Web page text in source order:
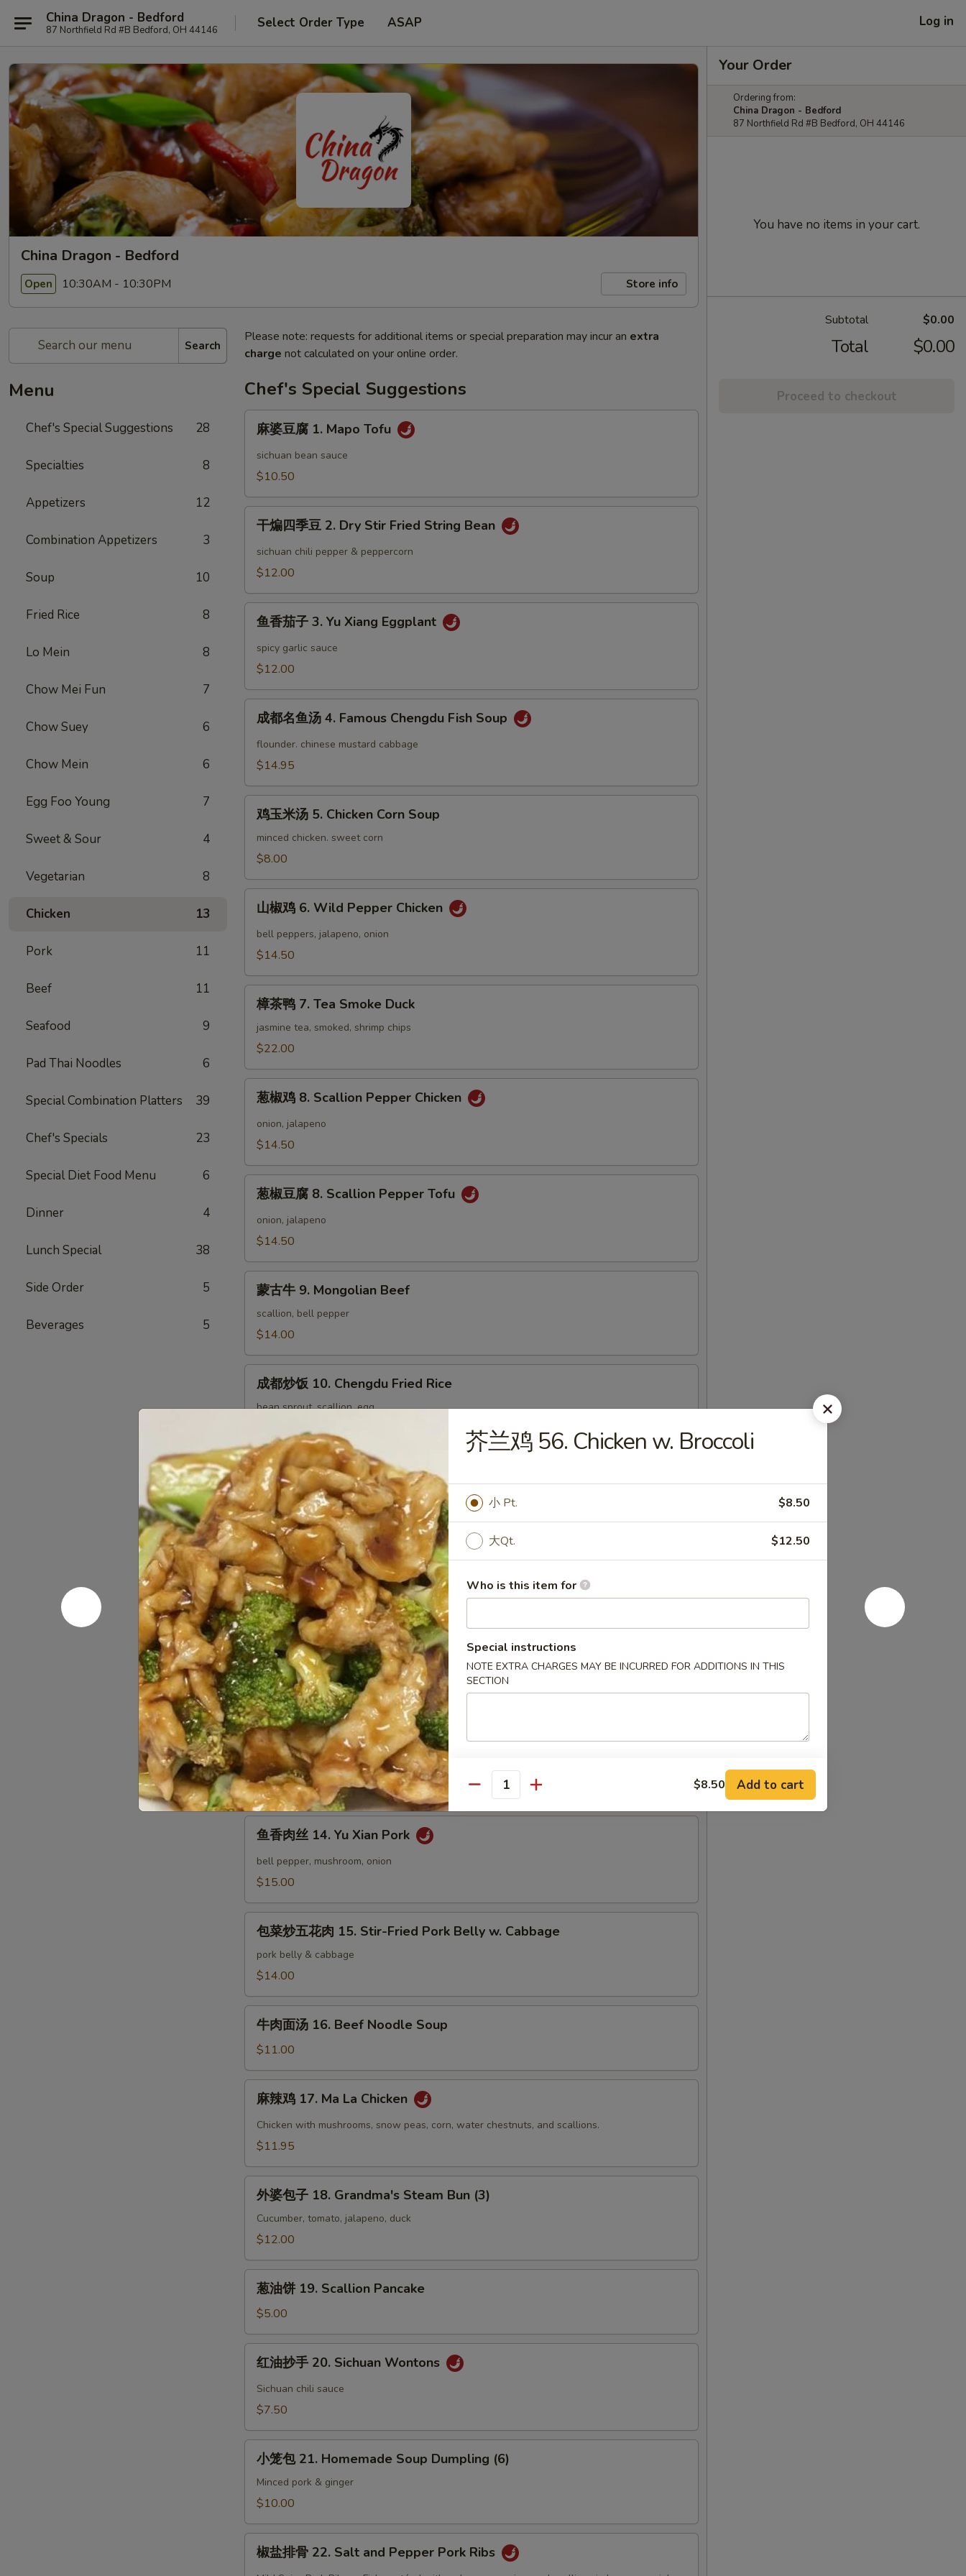
China Dragon - Bedford
87 Northfield Rd #B Bedford, OH 44146 Select Order Type ASAP Log in
China Dragon - Bedford
Open 10:30AM - 10:30PM Store info
Search
Menu
Chef's Special Suggestions 28
Specialties 8
Appetizers 12
Combination Appetizers 3
Soup 10
Fried Rice 8
Lo Mein 8
Chow Mei Fun 7
Chow Suey 6
Chow Mein 6
Egg Foo Young 7
Sweet & Sour 4
Vegetarian 8
Chicken 13
Pork 11
Beef 11
Seafood 9
Pad Thai Noodles 6
Special Combination Platters 39
Chef's Specials 23
Special Diet Food Menu 6
Dinner 4
Lunch Special 38
Side Order 5
Beverages 5
Please note: requests for additional items or special preparation may incur an extra
charge not calculated on your online order.
Chef's Special Suggestions
Mapo
Tofu
麻婆豆腐 1. Mapo Tofu
sichuan bean sauce
$10.50
2.
Dry
Fried
String
Bean
干煸四季豆 2. Dry Stir Fried String Bean
sichuan chili pepper & peppercorn
$12.00
Yu
Xiang
鱼香茄子 3. Yu Xiang Eggplant
spicy garlic sauce
$12.00
4.
Famous
Fish
Soup
成都名鱼汤 4. Famous Chengdu Fish Soup
flounder. chinese mustard cabbage
$14.95
Chicken
Corn
鸡玉米汤 5. Chicken Corn Soup
minced chicken. sweet corn
$8.00
Pepper
Chicken
山椒鸡 6. Wild Pepper Chicken
bell peppers, jalapeno, onion
$14.50
Smoke
Duck
樟茶鸭 7. Tea Smoke Duck
jasmine tea, smoked, shrimp chips
$22.00
Pepper
Chicken
葱椒鸡 8. Scallion Pepper Chicken
onion, jalapeno
$14.50
Scallion
Pepper
葱椒豆腐 8. Scallion Pepper Tofu
onion, jalapeno
$14.50
Beef
蒙古牛 9. Mongolian Beef
scallion, bell pepper
$14.00
炒
10.
Chengdu
Fried
Rice
成都炒饭 10. Chengdu Fried Rice
bean sprout, scallion, egg
扬
州
炒
饭
11.
Yang
Chow
Fried
Rice
扬州炒饭 11. Yang Chow Fried Rice
$12.00
回
锅
五
花
肉
12.
Twice
Cooked
Pork
Belly
回锅五花肉 12. Twice Cooked Pork Belly
cabbage, bell pepper, onion
$14.00
回
锅
豆
腐
12.
Twice
Cooked
Tofu
回锅豆腐 12. Twice Cooked Tofu
cabbage, bell pepper, onion
$14.00
四
季
豆
鸡
13.
Green
Bean
Chicken
四季豆鸡 13. Green Bean Chicken
鱼香汁 w. Garlic Sauce:$14.50
酱汁 w. Brown Sauce:$14.50
Yu
Xian
鱼香肉丝 14. Yu Xian Pork
bell pepper, mushroom, onion
$15.00
肉
15.
Stir-
Fried
Pork
Belly
Cabbage
包菜炒五花肉 15. Stir-Fried Pork Belly w. Cabbage
pork belly & cabbage
$14.00
汤
16.
Beef
Noodle
牛肉面汤 16. Beef Noodle Soup
$11.00
17.
La
Chicken
麻辣鸡 17. Ma La Chicken
Chicken with mushrooms, snow peas, corn, water chestnuts, and scallions.
$11.95
Grandma's
Steam
Bun
(3)
外婆包子 18. Grandma's Steam Bun (3)
Cucumber, tomato, jalapeno, duck
$12.00
19.
Scallion
Pancake
葱油饼 19. Scallion Pancake
$5.00
Sichuan
Wontons
红油抄手 20. Sichuan Wontons
Sichuan chili sauce
$7.50
21.
Soup
Dumpling
小笼包 21. Homemade Soup Dumpling (6)
Minced pork & ginger
$10.00
椒盐排骨 22. Salt and Pepper Pork Ribs
Your Order
Ordering from:
China Dragon - Bedford
87 Northfield Rd #B Bedford, OH 44146
You have no items in your cart.
Subtotal $0.00
Total $0.00
Proceed to checkout
芥兰鸡 56. Chicken w. Broccoli
小 Pt. $8.50
大Qt. $12.50
Who is this item for
Special instructions
NOTE EXTRA CHARGES MAY BE INCURRED FOR ADDITIONS IN THIS
SECTION
Quantity $8.50 Add to cart